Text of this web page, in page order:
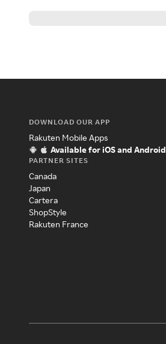
DOWNLOAD OUR APP
Rakuten Mobile Apps
Available for iOS and Android
PARTNER SITES
Canada
Japan
Cartera
ShopStyle
Rakuten France